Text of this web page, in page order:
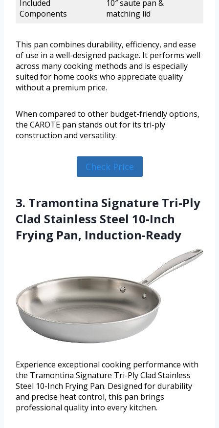
Included
Components
10″ saute pan &
matching lid
This pan combines durability, efficiency, and ease
of use in a well-designed package. It performs well
across many cooking methods and is especially
suited for home cooks who appreciate quality
without a premium price.
When compared to other budget-friendly options,
the CAROTE pan stands out for its tri-ply
construction and versatility.
Check Price
3. Tramontina Signature Tri-Ply
Clad Stainless Steel 10-Inch
Frying Pan, Induction-Ready
Experience exceptional cooking performance with
the Tramontina Signature Tri-Ply Clad Stainless
Steel 10-Inch Frying Pan. Designed for durability
and precise heat control, this pan brings
professional quality into every kitchen.